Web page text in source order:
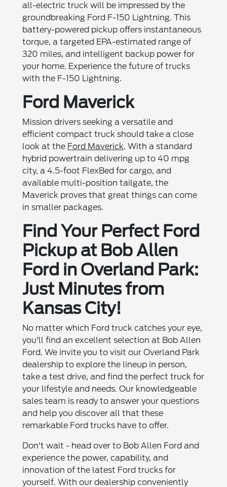
all-electric truck will be impressed by the
groundbreaking Ford F-150 Lightning. This
battery-powered pickup offers instantaneous
torque, a targeted EPA-estimated range of
320 miles, and intelligent backup power for
your home. Experience the future of trucks
with the F-150 Lightning.
Ford Maverick
Mission drivers seeking a versatile and
efficient compact truck should take a close
look at the Ford Maverick. With a standard
hybrid powertrain delivering up to 40 mpg
city, a 4.5-foot FlexBed for cargo, and
available multi-position tailgate, the
Maverick proves that great things can come
in smaller packages.
Find Your Perfect Ford
Pickup at Bob Allen
Ford in Overland Park:
Just Minutes from
Kansas City!
No matter which Ford truck catches your eye,
you'll find an excellent selection at Bob Allen
Ford. We invite you to visit our Overland Park
dealership to explore the lineup in person,
take a test drive, and find the perfect truck for
your lifestyle and needs. Our knowledgeable
sales team is ready to answer your questions
and help you discover all that these
remarkable Ford trucks have to offer.
Don't wait - head over to Bob Allen Ford and
experience the power, capability, and
innovation of the latest Ford trucks for
yourself. With our dealership conveniently